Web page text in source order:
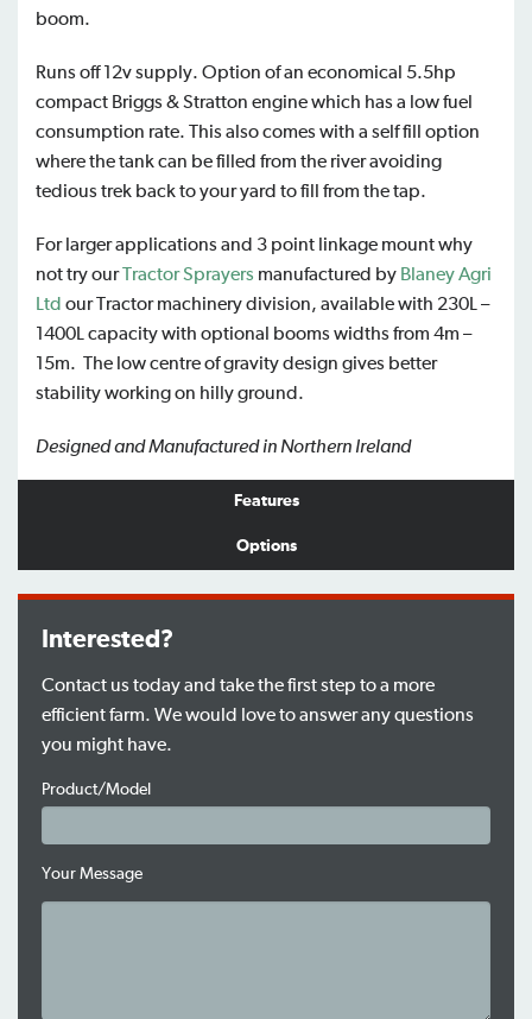
boom.
Runs off 12v supply. Option of an economical 5.5hp
compact Briggs & Stratton engine which has a low fuel
consumption rate. This also comes with a self fill option
where the tank can be filled from the river avoiding
tedious trek back to your yard to fill from the tap.
For larger applications and 3 point linkage mount why
not try ourTractor Sprayers manufactured by Blaney Agri
Ltd our Tractor machinery division, available with 230L –
1400L capacity with optional booms widths from 4m –
15m. The low centre of gravity design gives better
stability working on hilly ground.
Designed and Manufactured in Northern Ireland
Features
Options
Interested?
Contact us today and take the first step to a more
efficient farm. We would love to answer any questions
you might have.
Product/Model
Your Message